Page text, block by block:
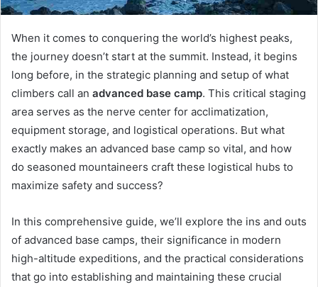
When it comes to conquering the world’s highest peaks,
the journey doesn’t start at the summit. Instead, it begins
long before, in the strategic planning and setup of what
climbers call an advanced base camp. This critical staging
area serves as the nerve center for acclimatization,
equipment storage, and logistical operations. But what
exactly makes an advanced base camp so vital, and how
do seasoned mountaineers craft these logistical hubs to
maximize safety and success?
In this comprehensive guide, we’ll explore the ins and outs
of advanced base camps, their significance in modern
high-altitude expeditions, and the practical considerations
that go into establishing and maintaining these crucial